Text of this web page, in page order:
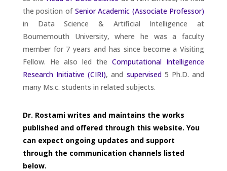
the position of Senior Academic (Associate Professor)
in Data Science & Artificial Intelligence at
Bournemouth University, where he was a faculty
member for 7 years and has since become a Visiting
Fellow. He also led theComputational Intelligence
Research Initiative (CIRI), and supervised5 Ph.D. and
many Ms.c. students in related subjects.
Dr. Rostami writes and maintains the works
published and offered through this website. You
can expect ongoing updates and support
through the communication channels listed
below.